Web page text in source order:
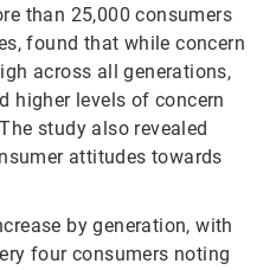
than 25,000 consumers
found that while concern
across all generations,
higher levels of concern
study also revealed
attitudes towards
by generation, with
four consumers noting